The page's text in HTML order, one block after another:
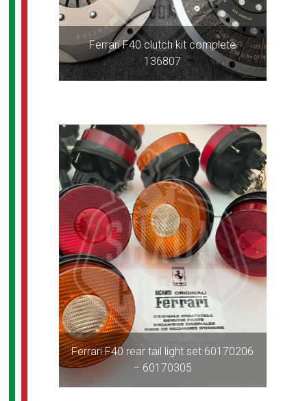
Ferrari F40 clutch kit complete
136807
Ferrari F40 rear tail light set 60170206
– 60170305